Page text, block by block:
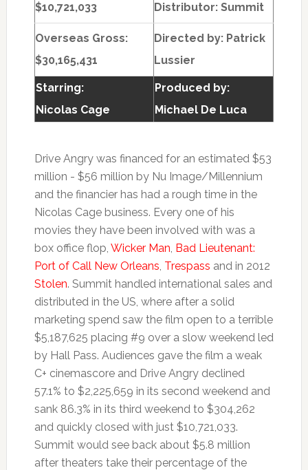
$10,721,033
Distributor: Summit
Overseas Gross:
$30,165,431
Directed by: Patrick
Lussier
Starring:
Nicolas Cage
Produced by:
Michael De Luca
Drive Angry was financed for an estimated $53
million - $56 million by Nu Image/Millennium
and the financier has had a rough time in the
Nicolas Cage business. Every one of his
movies they have been involved with was a
box office flop, Wicker Man, Bad Lieutenant:
Port of Call New Orleans, Trespass and in 2012
Stolen. Summit handled international sales and
distributed in the US, where after a solid
marketing spend saw the film open to a terrible
$5,187,625 placing #9 over a slow weekend led
by Hall Pass. Audiences gave the film a weak
C+ cinemascore and Drive Angry declined
57.1% to $2,225,659 in its second weekend and
sank 86.3% in its third weekend to $304,262
and quickly closed with just $10,721,033.
Summit would see back about $5.8 million
after theaters take their percentage of the